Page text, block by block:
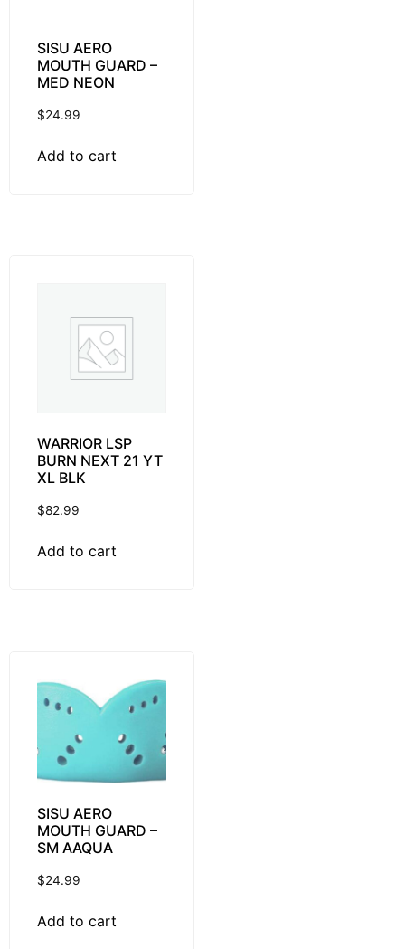
SISU AERO
MOUTH GUARD –
MED NEON
$24.99
Add to cart
WARRIOR LSP
BURN NEXT 21 YT
XL BLK
$82.99
Add to cart
SISU AERO
MOUTH GUARD –
SM AAQUA
$24.99
Add to cart